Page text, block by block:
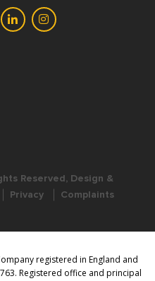
Reserved, Design &
Privacy Complaints
registered in England and
Registered office and principal